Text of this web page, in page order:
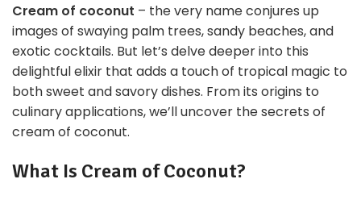
Cream of coconut – the very name conjures up
images of swaying palm trees, sandy beaches, and
exotic cocktails. But let’s delve deeper into this
delightful elixir that adds a touch of tropical magic to
both sweet and savory dishes. From its origins to
culinary applications, we’ll uncover the secrets of
cream of coconut.
What Is Cream of Coconut?